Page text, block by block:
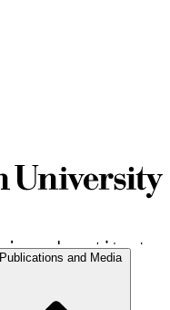
Publications and Media